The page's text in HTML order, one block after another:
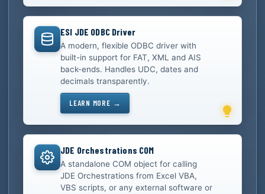
ESI JDE ODBC Driver
A modern, flexible ODBC driver with
built-in support for FAT, XML and AIS
back-ends. Handles UDC, dates and
decimals transparently.
LEARN MORE →
JDE Orchestrations COM
A standalone COM object for calling
JDE Orchestrations from Excel VBA,
VBS scripts, or any external software or